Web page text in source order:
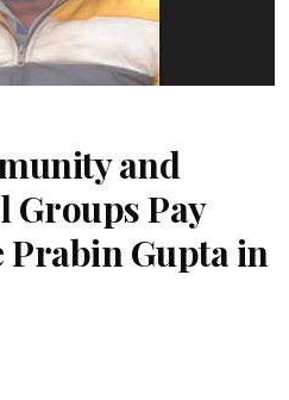
and
Pay
Gupta in